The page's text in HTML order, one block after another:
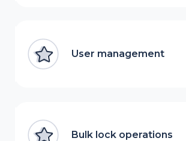
User management
Bulk lock operations